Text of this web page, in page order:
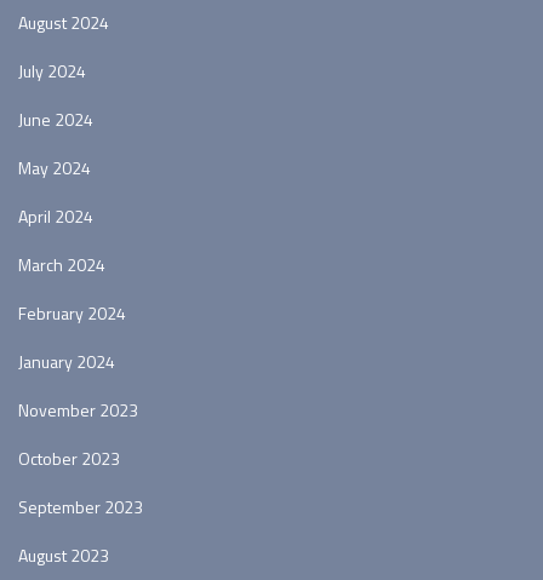
August 2024
July 2024
June 2024
May 2024
April 2024
March 2024
February 2024
January 2024
November 2023
October 2023
September 2023
August 2023